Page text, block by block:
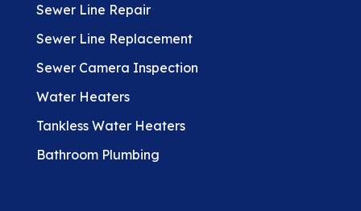
Sewer Line Repair
Sewer Line Replacement
Sewer Camera Inspection
Water Heaters
Tankless Water Heaters
Bathroom Plumbing